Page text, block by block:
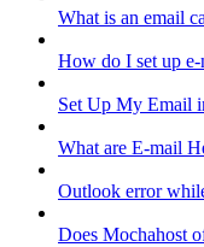
What is an email
How do I set up
Set Up My Email
What are E-mail
Outlook error
Does Mochahost